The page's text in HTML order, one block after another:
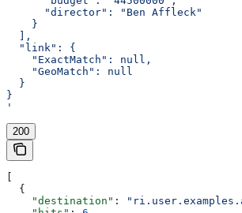
      "director": "Ben Affleck"
    }
  ],
  "link": {
    "ExactMatch": null,
    "GeoMatch": null
  }
}
'
200
  {
    "destination"
: